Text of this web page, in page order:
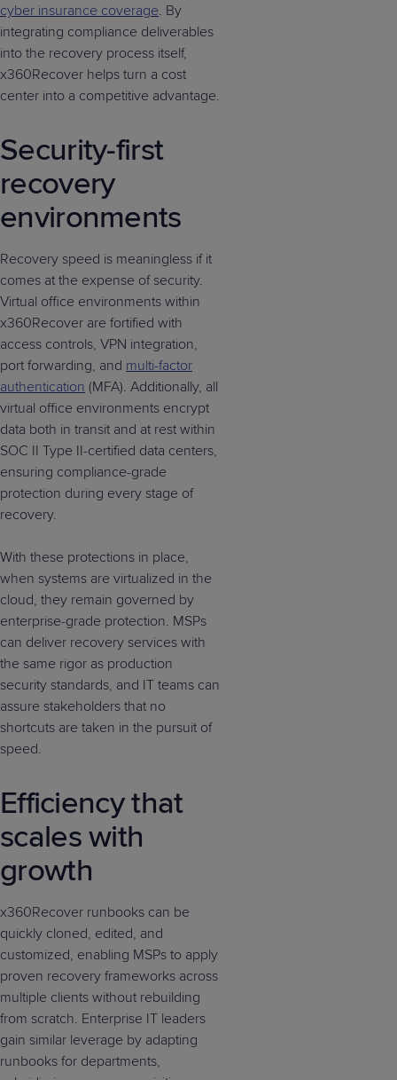
cyber insurance coverage. By
integrating compliance deliverables
into the recovery process itself,
x360Recover helps turn a cost
center into a competitive advantage.
Security-first
recovery
environments
Recovery speed is meaningless if it
comes at the expense of security.
Virtual office environments within
x360Recover are fortified with
access controls, VPN integration,
port forwarding, and multi-factor
authentication (MFA). Additionally, all
virtual office environments encrypt
data both in transit and at rest within
SOC II Type II-certified data centers,
ensuring compliance-grade
protection during every stage of
recovery.
With these protections in place,
when systems are virtualized in the
cloud, they remain governed by
enterprise-grade protection. MSPs
can deliver recovery services with
the same rigor as production
security standards, and IT teams can
assure stakeholders that no
shortcuts are taken in the pursuit of
speed.
Efficiency that
scales with
growth
x360Recover runbooks can be
quickly cloned, edited, and
customized, enabling MSPs to apply
proven recovery frameworks across
multiple clients without rebuilding
from scratch. Enterprise IT leaders
gain similar leverage by adapting
runbooks for departments,